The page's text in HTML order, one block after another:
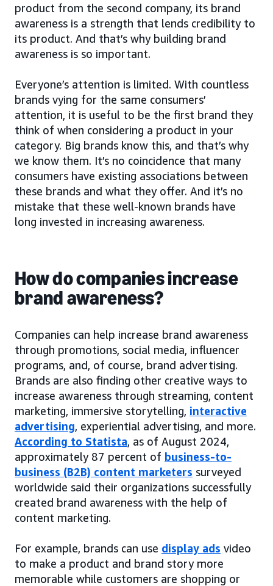
product from the second company, its brand
awareness is a strength that lends credibility to
its product. And that’s why building brand
awareness is so important.
Everyone’s attention is limited. With countless
brands vying for the same consumers’
attention, it is useful to be the first brand they
think of when considering a product in your
category. Big brands know this, and that’s why
we know them. It’s no coincidence that many
consumers have existing associations between
these brands and what they offer. And it’s no
mistake that these well-known brands have
long invested in increasing awareness.
How do companies increase
brand awareness?
Companies can help increase brand awareness
through promotions, social media, influencer
programs, and, of course, brand advertising.
Brands are also finding other creative ways to
increase awareness through streaming, content
marketing, immersive storytelling, interactive
advertising, experiential advertising, and more.
According to Statista, as of August 2024,
approximately 87 percent of business-to-
business (B2B) content marketers surveyed
worldwide said their organizations successfully
created brand awareness with the help of
content marketing.
For example, brands can use display ads video
to make a product and brand story more
memorable while customers are shopping or